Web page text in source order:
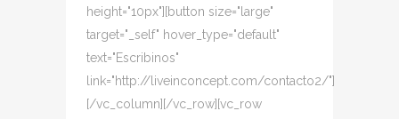
height="10px"][button size="large"
target="_self" hover_type="default"
text="Escribinos"
link="http://liveinconcept.com/contacto2/"]
[/vc_column][/vc_row][vc_row